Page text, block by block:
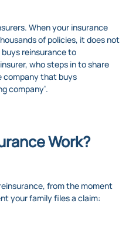
When your insurance
of policies, it does not
reinsurance to
who steps in to share
company that buys
company’.
Work?
from the moment
your family files a claim: